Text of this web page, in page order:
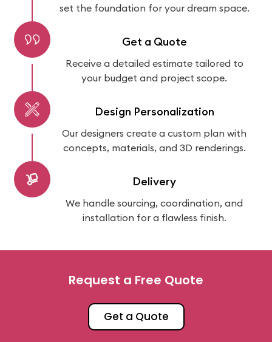
set the foundation for your dream space.
Get a Quote
Receive a detailed estimate tailored to
your budget and project scope.
Design Personalization
Our designers create a custom plan with
concepts, materials, and 3D renderings.
Delivery
We handle sourcing, coordination, and
installation for a flawless finish.
Request a Free Quote
Get a Quote